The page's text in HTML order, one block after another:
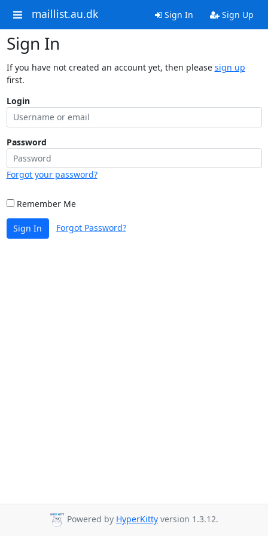
maillist.au.dk Sign In Sign Up
Sign In
If you have not created an account yet, then please sign up
first.
Login
Password
Forgot your password?
Remember Me
Sign In Forgot Password?
Powered by HyperKitty version 1.3.12.